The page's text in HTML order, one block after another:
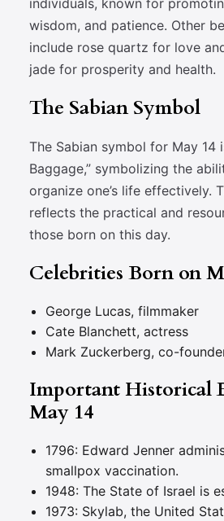
individuals, known for
wisdom, and patience. Other
include rose quartz for love
jade for prosperity and health.
The Sabian Symbol
The Sabian symbol for May 14
Baggage,” symbolizing the
organize one’s life effectively.
reflects the practical and
those born on this day.
Celebrities Born on
George Lucas, filmmaker
Cate Blanchett, actress
Mark Zuckerberg, co-
Important Historical
May 14
1796: Edward Jenner
smallpox vaccination.
1948: The State of Israel is
1973: Skylab, the United